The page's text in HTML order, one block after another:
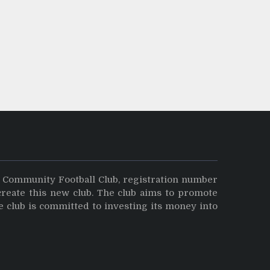
Football Club, registration number
this new club. The club aims to promote
club is committed to investing its money into